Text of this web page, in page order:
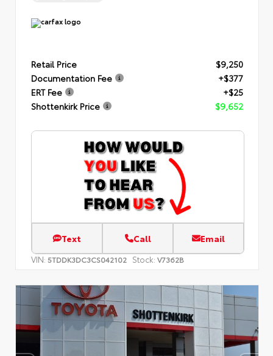
Retail Price
$9,250
Documentation Fee
+$377
ERT Fee
+$25
Shottenkirk Price
$9,652
Text Call Email
VIN: 5TDDK3DC3CS042102 Stock: V7362B